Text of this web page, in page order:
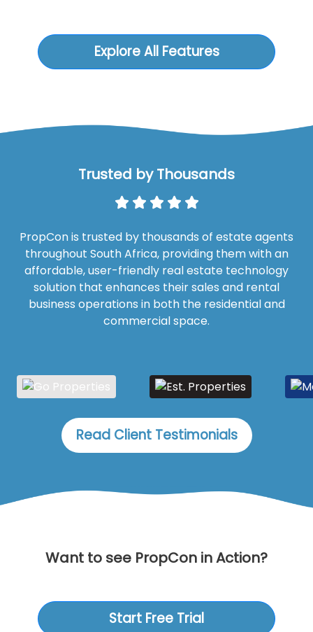
Explore All Features
Trusted by Thousands
PropCon is trusted by thousands of estate agents
throughout South Africa, providing them with an
affordable, user-friendly real estate technology
solution that enhances their sales and rental
business operations in both the residential and
commercial space.
Read Client Testimonials
Want to see PropCon in Action?
Start Free Trial